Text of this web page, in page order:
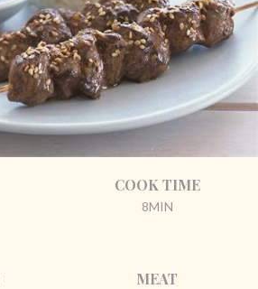
COOK TIME
8MIN
MEAT